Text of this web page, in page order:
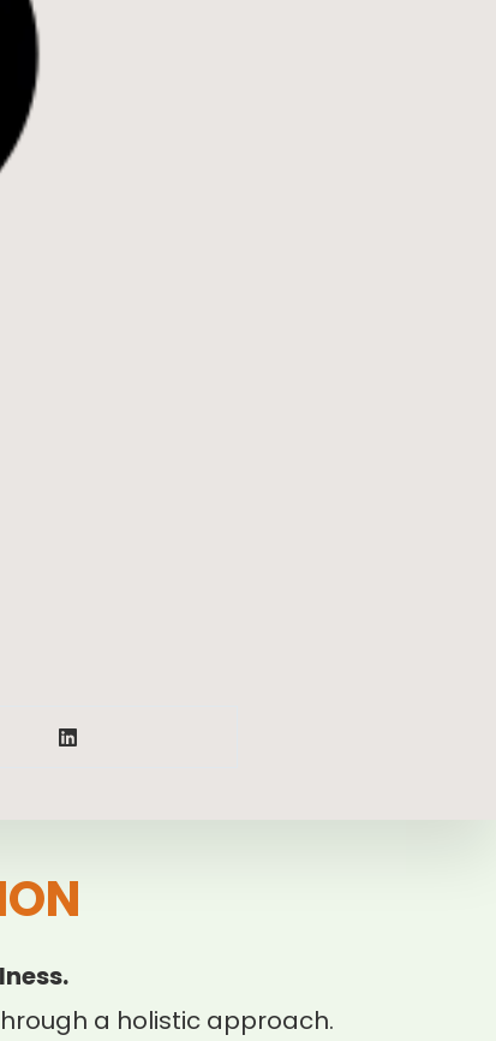
a holistic approach.